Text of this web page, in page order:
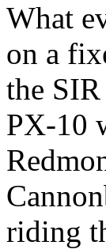
What
on a
the
PX-10
riding